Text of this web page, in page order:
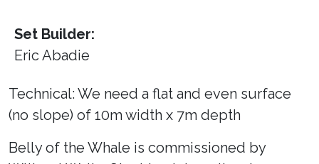
Set Builder:
Eric Abadie
Technical: We need a flat and even surface
(no slope) of 10m width x 7m depth
Belly of the Whale is commissioned by